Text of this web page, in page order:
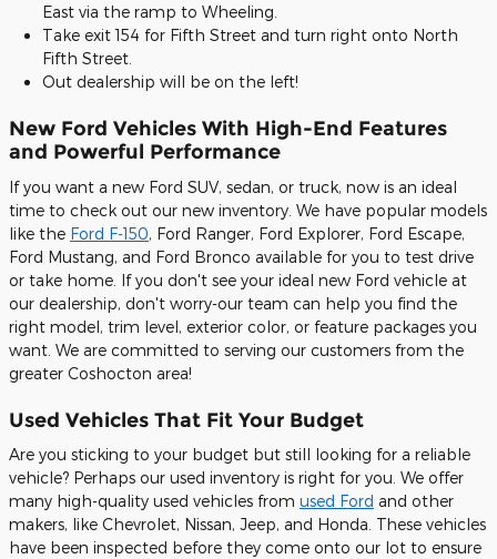
East via the ramp to Wheeling.
Take exit 154 for Fifth Street and turn right onto North
Fifth Street.
Out dealership will be on the left!
New Ford Vehicles With High-End Features
and Powerful Performance
If you want a new Ford SUV, sedan, or truck, now is an ideal
time to check out our new inventory. We have popular models
like the Ford F-150, Ford Ranger, Ford Explorer, Ford Escape,
Ford Mustang, and Ford Bronco available for you to test drive
or take home. If you don't see your ideal new Ford vehicle at
our dealership, don't worry-our team can help you find the
right model, trim level, exterior color, or feature packages you
want. We are committed to serving our customers from the
greater Coshocton area!
Used Vehicles That Fit Your Budget
Are you sticking to your budget but still looking for a reliable
vehicle? Perhaps our used inventory is right for you. We offer
many high-quality used vehicles from used Ford and other
makers, like Chevrolet, Nissan, Jeep, and Honda. These vehicles
have been inspected before they come onto our lot to ensure